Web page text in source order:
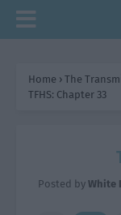
Home › The
TFHS: Chapter 33
Posted by White